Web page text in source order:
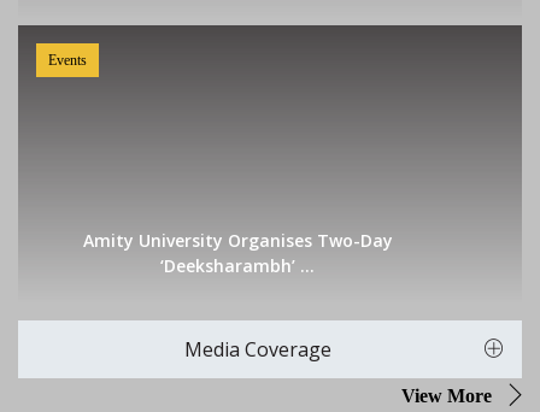
Events
Amity University Organises Two-Day
‘Deeksharambh’ ...
Media Coverage
View More